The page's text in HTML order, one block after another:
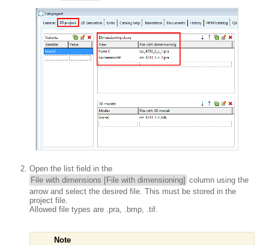
Open the list field in the
File with dimensions [File with dimensioning] column using the
arrow and select the desired file. This must be stored in the
project file.
Allowed file types are .pra, .bmp, .tif.
Note